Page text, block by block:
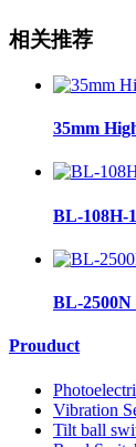
相关推荐
35mm
BL-108H-
BL-2500N
Prouduct
Vibration
Tilt ball